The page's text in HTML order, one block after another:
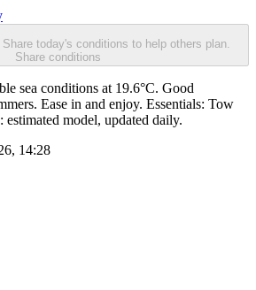
today's conditions to help others plan.
Share conditions
sea conditions at 19.6°C. Good
Ease in and enjoy. Essentials: Tow
model, updated daily.
14:28